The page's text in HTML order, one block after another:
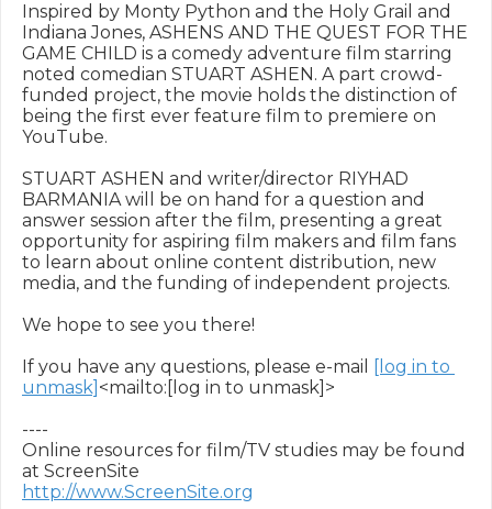
Inspired by Monty Python and the Holy Grail and
Indiana Jones, ASHENS AND THE QUEST FOR THE
GAME CHILD is a comedy adventure film starring
noted comedian STUART ASHEN. A part crowd-
funded project, the movie holds the distinction of
being the first ever feature film to premiere on
YouTube.
STUART ASHEN and writer/director RIYHAD
BARMANIA will be on hand for a question and
answer session after the film, presenting a great
opportunity for aspiring film makers and film fans
to learn about online content distribution, new
media, and the funding of independent projects.
We hope to see you there!
If you have any questions, please e-mail
[log in to
unmask] <mailto:[log in to unmask]>
----
Online resources for film/TV studies may be found
http://www.ScreenSite.org